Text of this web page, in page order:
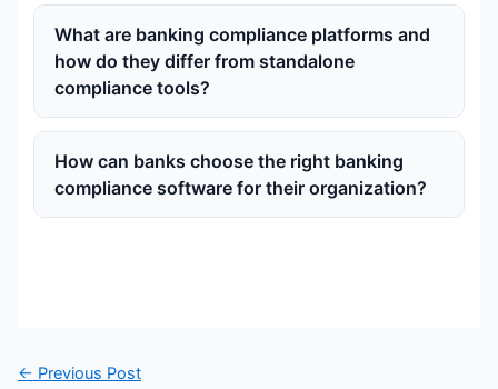
What are banking compliance platforms and
how do they differ from standalone
compliance tools?
How can banks choose the right banking
compliance software for their organization?
← Previous Post